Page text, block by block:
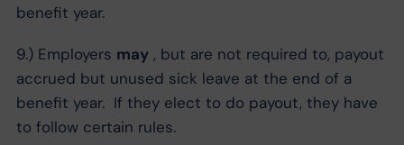
benefit year.
9.) Employers may, but are not required to, payout
accrued but unused sick leave at the end of a
benefit year. If they elect to do payout, they have
to follow certain rules.